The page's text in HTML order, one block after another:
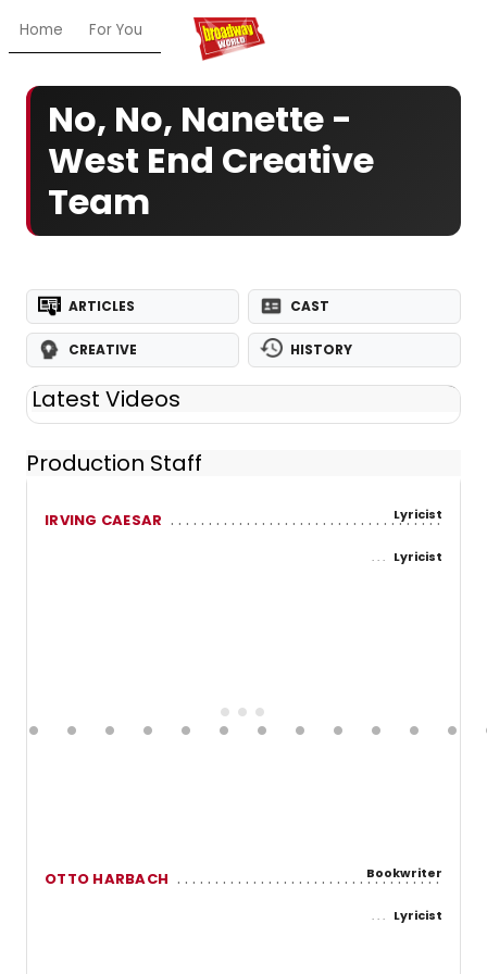
Home For You Chat My Shows
No, No, Nanette -
West End Creative
Team
ARTICLES CAST
CREATIVE HISTORY
Latest Videos
Production Staff
IRVING CAESAR Lyricist
Lyricist
OTTO HARBACH Bookwriter
Lyricist